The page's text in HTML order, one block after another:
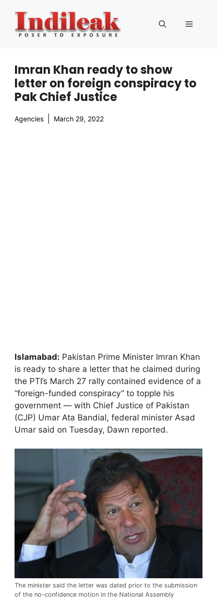
content
Menu
Imran Khan ready to show
letter on foreign conspiracy to
Pak Chief Justice
Agencies March 29, 2022
Islamabad: Pakistan Prime Minister Imran Khan
is ready to share a letter that he claimed during
the PTI’s March 27 rally contained evidence of a
“foreign-funded conspiracy” to topple his
government — with Chief Justice of Pakistan
(CJP) Umar Ata Bandial, federal minister Asad
Umar said on Tuesday, Dawn reported.
The minister said the letter was dated prior to the submission
of the no-confidence motion in the National Assembly